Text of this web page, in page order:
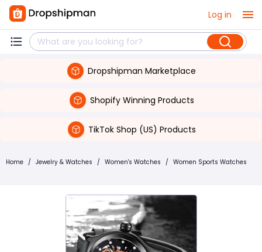
Log in
Dropshipman Marketplace
Shopify Winning Products
TikTok Shop (US) Products
Home / Jewelry & Watches / Women's Watches / Women Sports Watches